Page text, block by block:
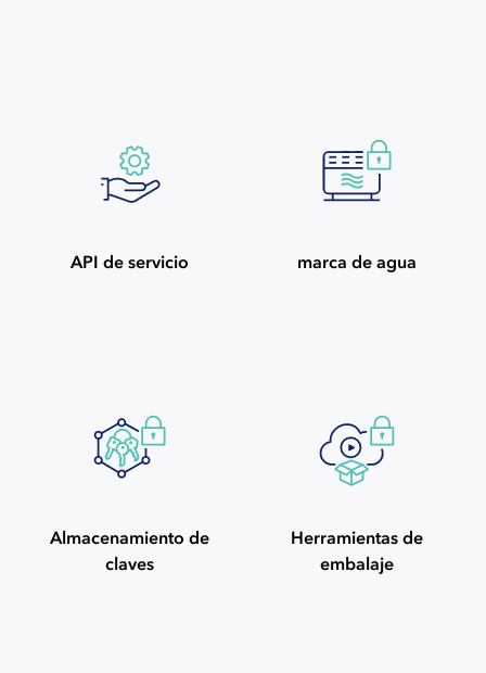
API de servicio marca de agua
Almacenamiento de
claves
Herramientas de
embalaje